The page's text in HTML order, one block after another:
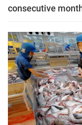
consecutive